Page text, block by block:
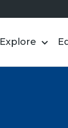
Explore